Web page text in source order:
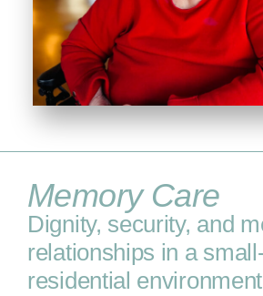
Memory Care
Dignity, security, and
relationships in a
residential environment